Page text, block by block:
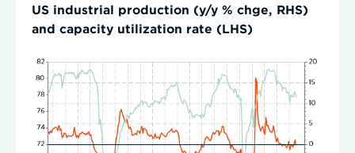
US industrial production (y/y % chge, RHS)
and capacity utilization rate (LHS)